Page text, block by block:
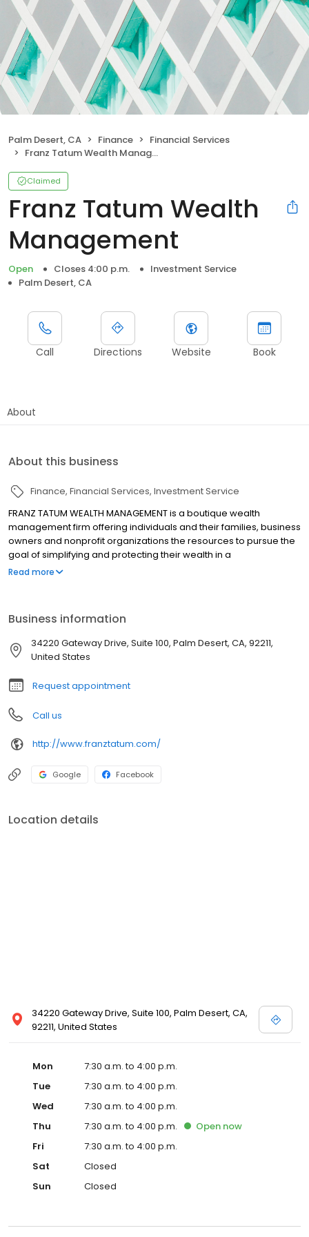
Palm Desert, CA Finance
Financial Services
Franz Tatum Wealth Management
Claimed
Franz Tatum Wealth
Management
Open Closes 4:00 p.m.
Investment Service
Palm Desert, CA
Call Directions Website Book
About
About this business
Finance Financial Services Investment Service
FRANZ TATUM WEALTH MANAGEMENT is a boutique wealth
management firm offering individuals and their families, business
owners and nonprofit organizations the resources to pursue the
goal of simplifying and protecting their wealth in a
comprehensive manner. We help clients set and implement
Read more
Business information
34220 Gateway Drive, Suite 100, Palm Desert, CA, 92211,
United States
Request appointment
Call us
http://www.franztatum.com/
Google Facebook
Location details
34220 Gateway Drive, Suite 100, Palm Desert, CA,
92211, United States
Mon
7:30 a.m. to 4:00 p.m.
Tue
7:30 a.m. to 4:00 p.m.
Wed
7:30 a.m. to 4:00 p.m.
Thu
7:30 a.m. to 4:00 p.m. Open now
Fri
7:30 a.m. to 4:00 p.m.
Sat
Closed
Sun
Closed